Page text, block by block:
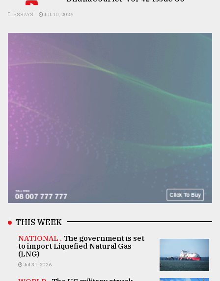
ESSAYS JUL 10, 2026
THIS WEEK
NATIONAL . The government is set
to import Liquefied Natural Gas
(LNG)
Jul 31, 2026